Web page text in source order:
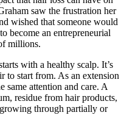
saw the frustration her
wished that someone would
become an entrepreneurial
millions.
with a healthy scalp. It’s
to start from. As an extension
same attention and care. A
residue from hair products,
through partially or